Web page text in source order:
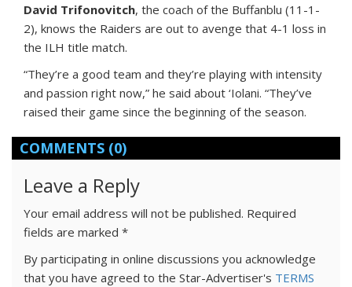
David Trifonovitch, the coach of the Buffanblu (11-1-
2), knows the Raiders are out to avenge that 4-1 loss in
the ILH title match.
“They’re a good team and they’re playing with intensity
and passion right now,” he said about ‘Iolani. “They’ve
raised their game since the beginning of the season.
COMMENTS (0)
Leave a Reply
Your email address will not be published. Required
fields are marked *
By participating in online discussions you acknowledge
that you have agreed to the Star-Advertiser's TERMS